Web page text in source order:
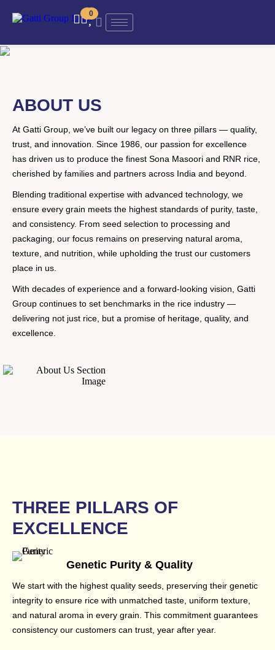
00
ABOUT US
At Gatti Group, we’ve built our legacy on three pillars — quality,
trust, and innovation. Since 1986, our passion for excellence
has driven us to produce the finest Sona Masoori and RNR rice,
cherished by families and partners across India and beyond.
Blending traditional expertise with advanced technology, we
ensure every grain meets the highest standards of purity, taste,
and consistency. From seed selection to processing and
packaging, our focus remains on preserving natural aroma,
texture, and nutrition, while upholding the trust our customers
place in us.
With decades of experience and a forward-looking vision, Gatti
Group continues to set benchmarks in the rice industry —
delivering not just rice, but a promise of heritage, quality, and
excellence.
THREE PILLARS OF
EXCELLENCE
Genetic Purity & Quality
We start with the highest quality seeds, preserving their genetic
integrity to ensure rice with unmatched taste, uniform texture,
and natural aroma in every grain. This commitment guarantees
consistency our customers can trust, year after year.